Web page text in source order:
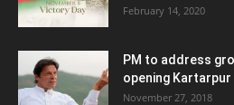
February 14, 2020
PM to address
opening
November 27, 2018